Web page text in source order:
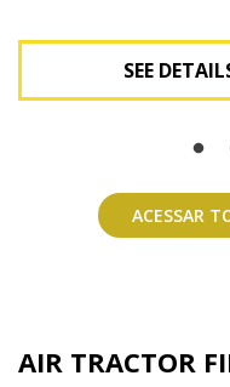
See Details
SEE
ACESSAR
AIR TRACTOR